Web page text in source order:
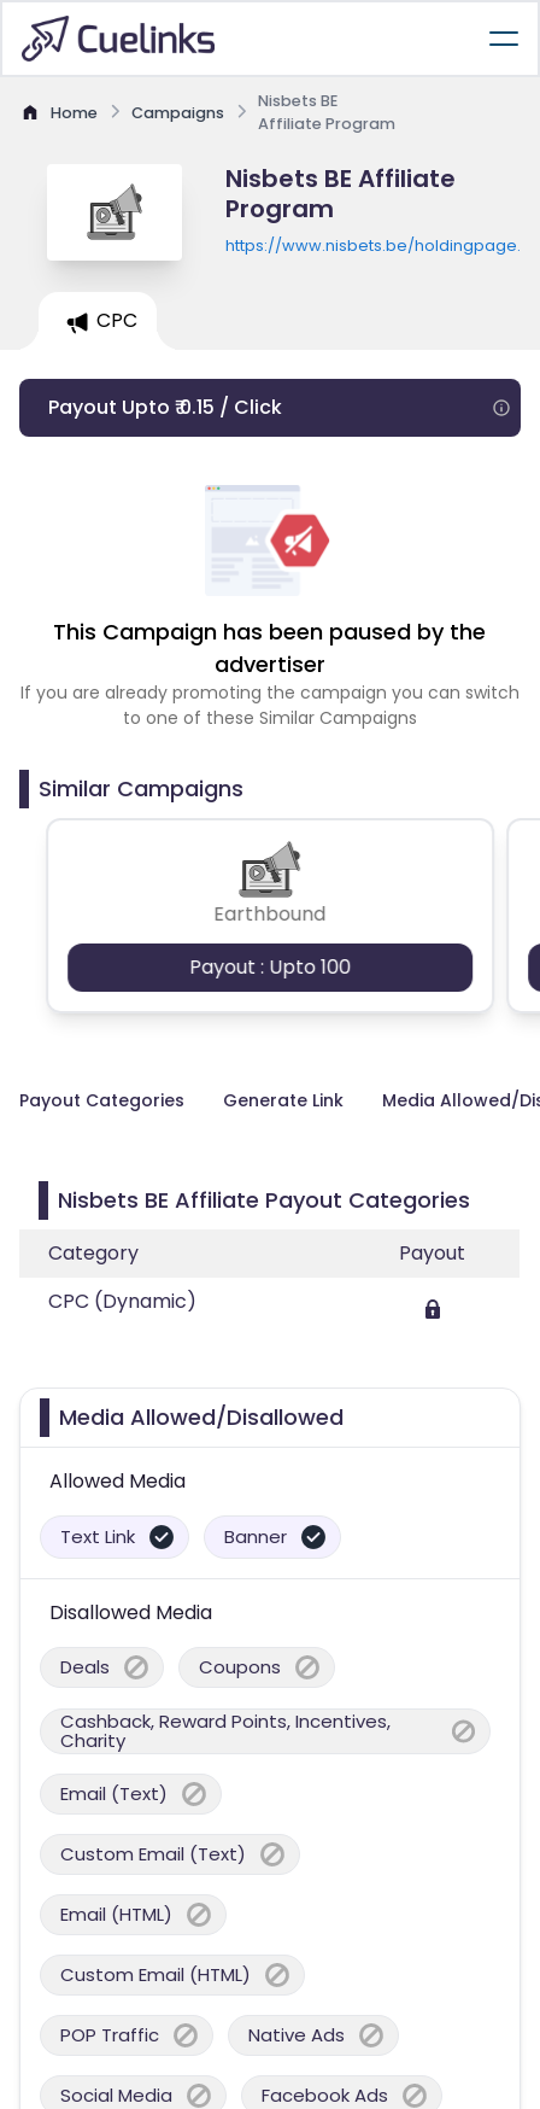
Home Campaigns
Nisbets BE
Affiliate Program
Nisbets BE Affiliate
Program
https://www.nisbets.be/
CPC
Payout Upto ₹ 0.15 / Click
This Campaign has been paused by the
advertiser
If you are already promoting the campaign you can switch
to one of these Similar Campaigns
Similar Campaigns
Earthbound
Payout : Upto 100
Payout Categories Generate Link Media Allowed/
Nisbets BE Affiliate Payout Categories
Category
Payout
CPC (Dynamic)
Media Allowed/Disallowed
Allowed Media
Text Link Banner
Disallowed Media
Deals Coupons
Cashback, Reward Points, Incentives,
Charity
Email (Text)
Custom Email (Text)
Email (HTML)
Custom Email (HTML)
POP Traffic Native Ads
Social Media Facebook Ads